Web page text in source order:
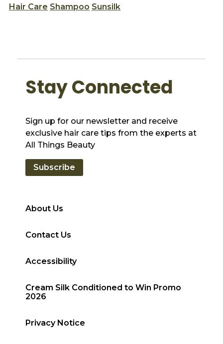
Hair Care Shampoo Sunsilk
About Us
Contact Us
Accessibility
Cream Silk Conditioned to Win Promo
2026
Privacy Notice
Stay Connected
Sign up for our newsletter and receive
exclusive hair care tips from the experts at
All Things Beauty
Subscribe